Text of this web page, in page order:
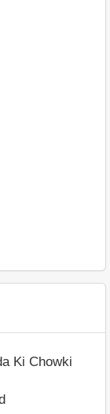
Ki Chowki